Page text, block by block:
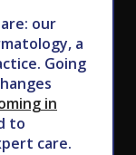
our
a
Going
in
to
care.